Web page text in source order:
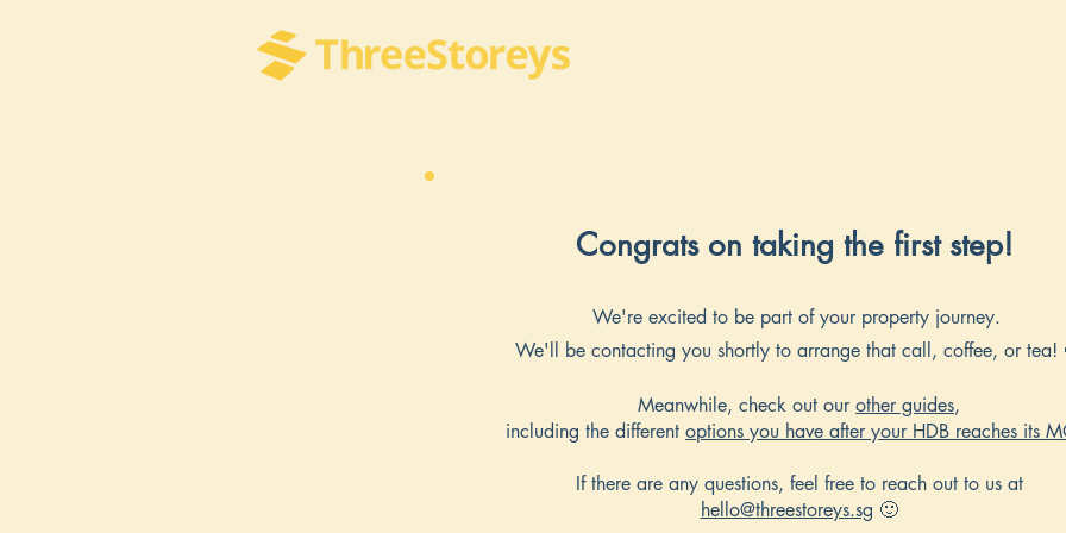
Congrats on taking the first step!
We're excited to be part of your property journey.
We'll be contacting you shortly to arrange that call, coffee, or tea!
Meanwhile, check out our other guides,
including the different options you have after your HDB reaches its
If there are any questions, feel free to reach out to us at
hello@threestoreys.sg 🙂